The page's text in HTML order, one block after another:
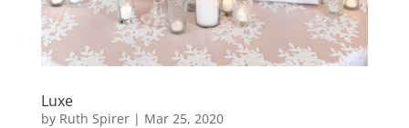
Luxe
by Ruth Spirer| Mar 25, 2020